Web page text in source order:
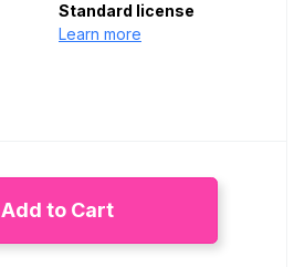
Standard license
Learn more
Add to Cart